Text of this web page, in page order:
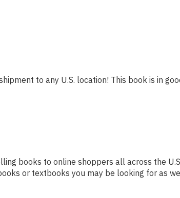
to any U.S. location! This book is in
books to online shoppers all across the
or textbooks you may be looking for as